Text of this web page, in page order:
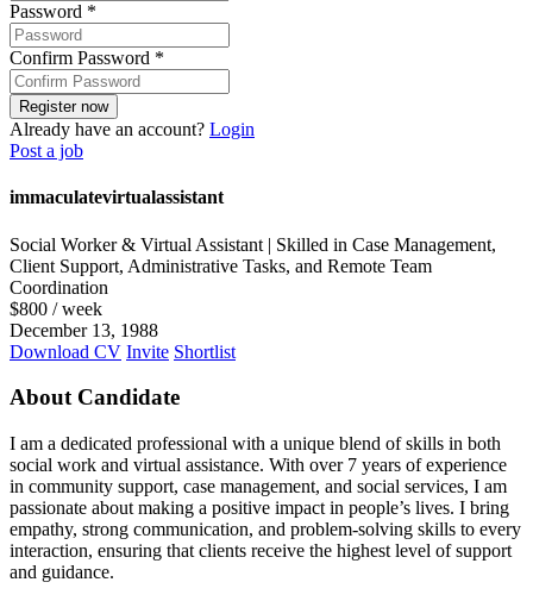
Password *
Confirm Password *
Already have an account? Login
Post a job
immaculatevirtualassistant
Social Worker & Virtual Assistant | Skilled in Case Management,
Client Support, Administrative Tasks, and Remote Team
Coordination
$800 / week
December 13, 1988
Download CV Invite Shortlist
About Candidate
I am a dedicated professional with a unique blend of skills in both
social work and virtual assistance. With over 7 years of experience
in community support, case management, and social services, I am
passionate about making a positive impact in people’s lives. I bring
empathy, strong communication, and problem-solving skills to every
interaction, ensuring that clients receive the highest level of support
and guidance.